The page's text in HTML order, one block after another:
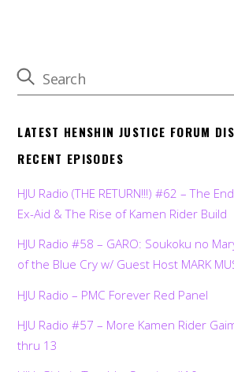
LATEST HENSHIN JUSTICE FORUM
RECENT EPISODES
HJU Radio (THE RETURN!!!) #62 – The
Ex-Aid & The Rise of Kamen Rider Build
HJU Radio #58 – GARO: Soukoku no
of the Blue Cry w/ Guest Host MARK
HJU Radio – PMC Forever Red Panel
HJU Radio #57 – More Kamen Rider
thru 13